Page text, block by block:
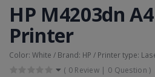
HP M4203dn
Printer
Color: White / Brand: HP / Printer type:
( 0 Review | 0 Question )